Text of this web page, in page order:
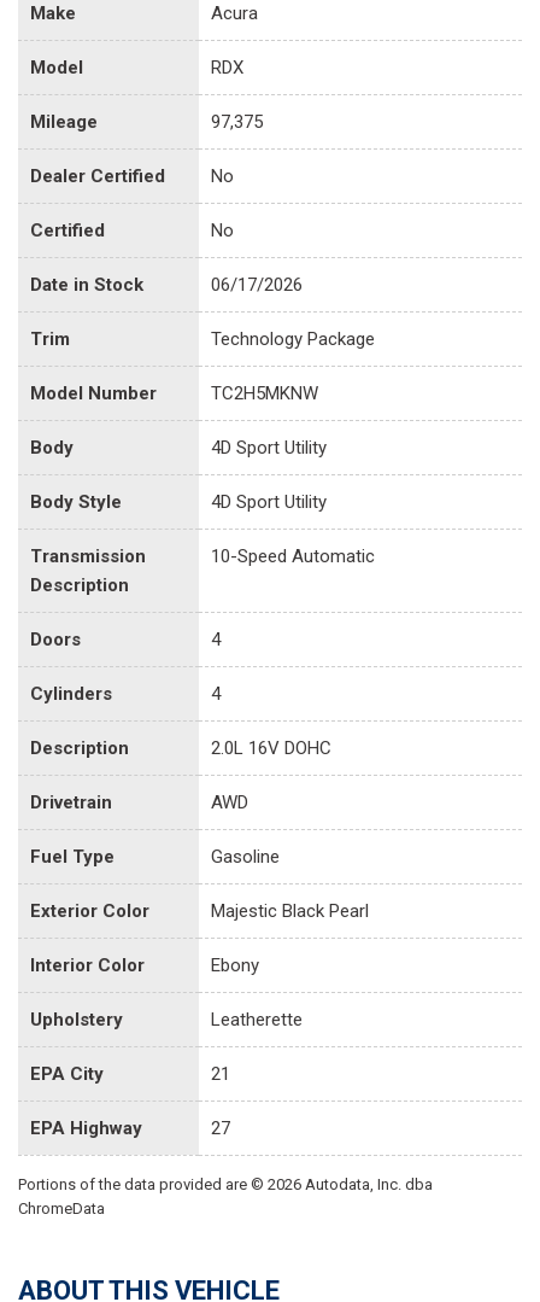
Make Acura
Model RDX
Mileage 97,375
Dealer Certified No
Certified No
Date in Stock 06/17/2026
Trim Technology Package
Model Number TC2H5MKNW
Body 4D Sport Utility
Body Style 4D Sport Utility
Transmission
Description
10-Speed Automatic
Doors 4
Cylinders 4
Description 2.0L 16V DOHC
Drivetrain AWD
Fuel Type Gasoline
Exterior Color Majestic Black Pearl
Interior Color Ebony
Upholstery Leatherette
EPA City 21
EPA Highway 27
Portions of the data provided are © 2026 Autodata, Inc. dba
ChromeData
ABOUT THIS VEHICLE